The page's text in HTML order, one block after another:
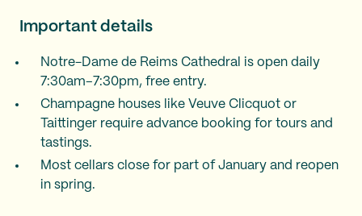
Important details
Notre-Dame de Reims Cathedral is open daily
7:30am–7:30pm, free entry.
Champagne houses like Veuve Clicquot or
Taittinger require advance booking for tours and
tastings.
Most cellars close for part of January and reopen
in spring.